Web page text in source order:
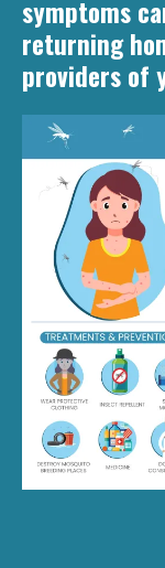
symptoms
returning
providers of